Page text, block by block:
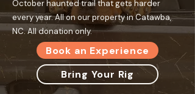
October haunted trail that gets harder
every year. All on our property in Catawba,
NC. All donation only.
Book an Experience
Bring Your Rig